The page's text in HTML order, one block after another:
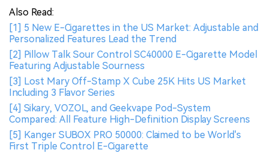
Also Read:
[1] 5 New E-Cigarettes in the US Market: Adjustable and
Personalized Features Lead the Trend
[2] Pillow Talk Sour Control SC40000 E-Cigarette Model
Featuring Adjustable Sourness
[3] Lost Mary Off-Stamp X Cube 25K Hits US Market
Including 3 Flavor Series
[4] Sikary, VOZOL, and Geekvape Pod-System
Compared: All Feature High-Definition Display Screens
[5] Kanger SUBOX PRO 50000: Claimed to be World's
First Triple Control E-Cigarette